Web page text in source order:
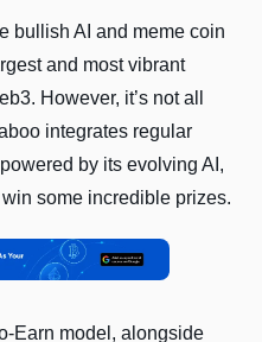
bullish AI and meme coin
and most vibrant
However, it’s not all
integrates regular
by its evolving AI,
some incredible prizes.
Earn model, alongside